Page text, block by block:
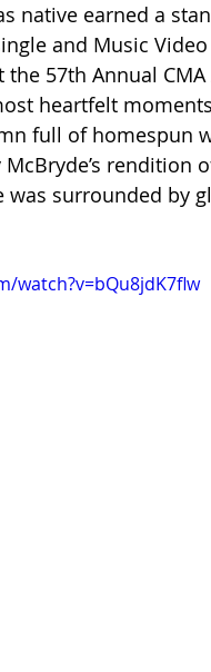
native earned a
and Music
the 57th Annual
heartfelt
full of homespun
rendition
was surrounded by
watch?v=bQu8jdK7flw